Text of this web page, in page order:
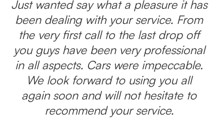
Just wanted say what a pleasure it has
been dealing with your service. From
the very first call to the last drop off
you guys have been very professional
in all aspects. Cars were impeccable.
We look forward to using you all
again soon and will not hesitate to
recommend your service.